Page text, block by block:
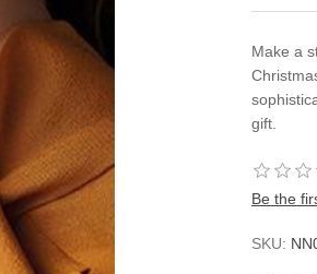
Make a
gift.
Be the
SKU: